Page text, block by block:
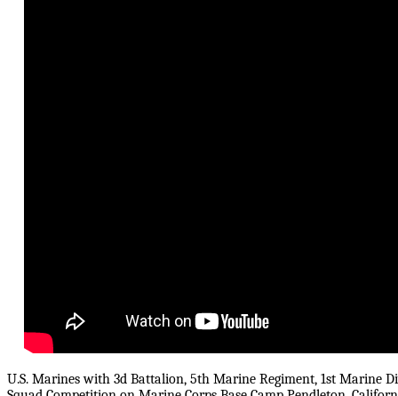
U.S. Marines with 3d Battalion, 5th Marine Regiment, 1st Marine